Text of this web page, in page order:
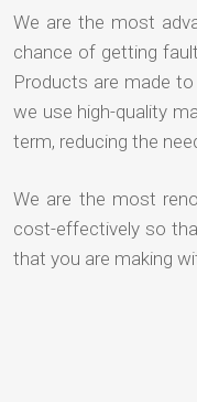
We are the most
chance of getting
Products are made
we use high-quality
term, reducing the
We are the most
cost-effectively so
that you are making